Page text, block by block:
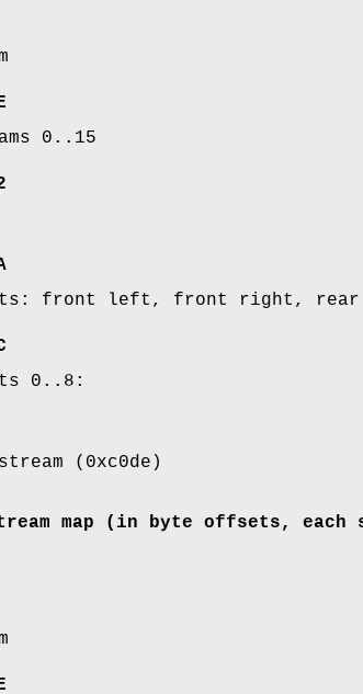
0..15
front left, front right,
0..8:
(0xc0de)
map (in byte offsets, each